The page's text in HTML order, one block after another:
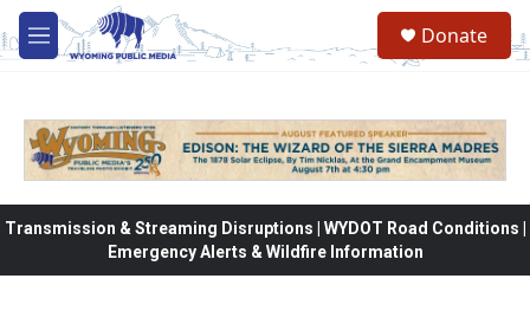
Skip to main content
M
e
Donate
Transmission & Streaming Disruptions | WYDOT Road Conditions |
Emergency Alerts & Wildfire Information